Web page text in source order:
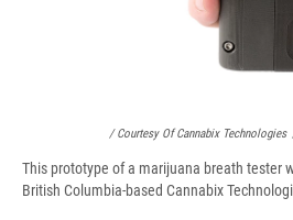
/ Courtesy Of Cannabix Technologies
This prototype of a marijuana breath tester
British Columbia-based Cannabix